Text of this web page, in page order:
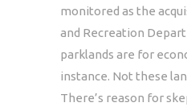
monitored as the
and Recreation
parklands are for
instance. Not these
There’s reason for